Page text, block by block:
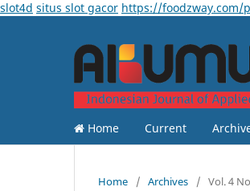
slot4d situs slot gacor https://
Home Current
Home / Archives / Vol. 4